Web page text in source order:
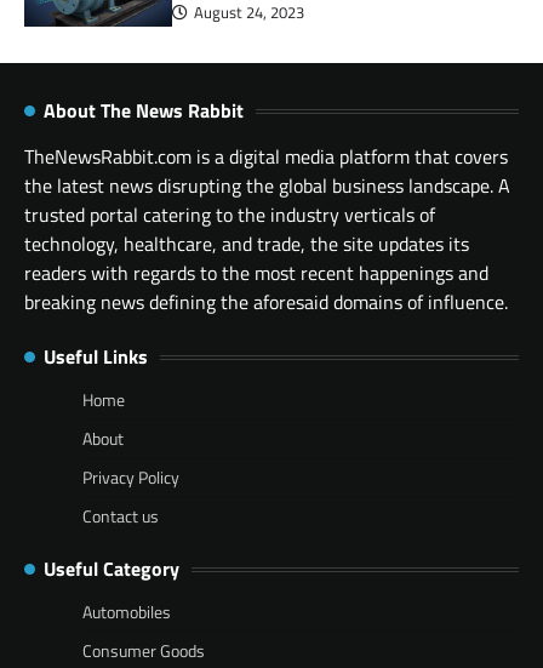
August 24, 2023
About The News Rabbit
TheNewsRabbit.com is a digital media platform that covers
the latest news disrupting the global business landscape. A
trusted portal catering to the industry verticals of
technology, healthcare, and trade, the site updates its
readers with regards to the most recent happenings and
breaking news defining the aforesaid domains of influence.
Useful Links
Home
About
Privacy Policy
Contact us
Useful Category
Automobiles
Consumer Goods